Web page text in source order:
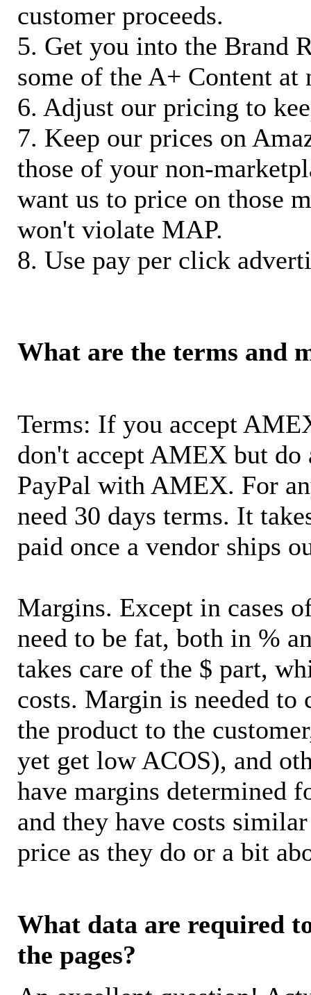
customer proceeds.
5. Get you into the Brand
some of the A+ Content at
6. Adjust our pricing to
7. Keep our prices on
those of your non-
want us to price on those
won't violate MAP.
8. Use pay per click
What are the terms and
Terms: If you accept
don't accept AMEX but do
PayPal with AMEX. For
need 30 days terms. It
paid once a vendor ships
Margins. Except in cases
need to be fat, both in %
takes care of the $ part,
costs. Margin is needed
the product to the
yet get low ACOS), and
have margins determined
and they have costs
price as they do or a bit
What data are required
the pages?